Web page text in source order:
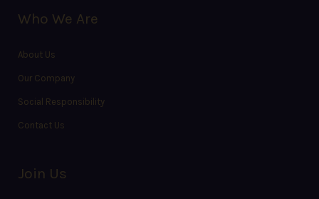
Who We Are
About Us
Our Company
Social Responsibility
Contact Us
Join Us